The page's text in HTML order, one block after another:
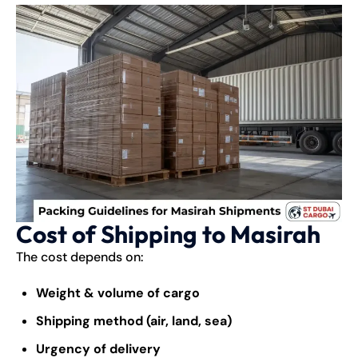
Cost of Shipping to Masirah
The cost depends on:
Weight & volume of cargo
Shipping method (air, land, sea)
Urgency of delivery